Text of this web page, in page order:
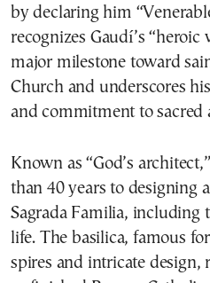
by declaring him
recognizes Gaudí’s
major milestone toward
Church and underscores
and commitment to sacred
Known as “God’s
than 40 years to designing
Sagrada Familia, including
life. The basilica, famous
spires and intricate design,